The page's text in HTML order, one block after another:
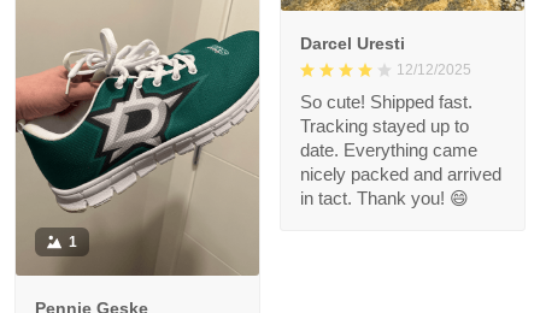
Darcel Uresti
12/12/2025
So cute! Shipped fast.
Tracking stayed up to
date. Everything came
nicely packed and arrived
in tact. Thank you! 😄
1
Pennie Geske